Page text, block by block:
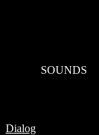
SOUNDS
Dialog